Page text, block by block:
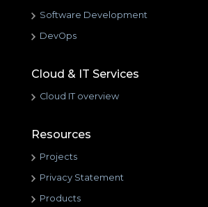
Software Development
DevOps
Cloud & IT Services
Cloud IT overview
Resources
Projects
Privacy Statement
Products